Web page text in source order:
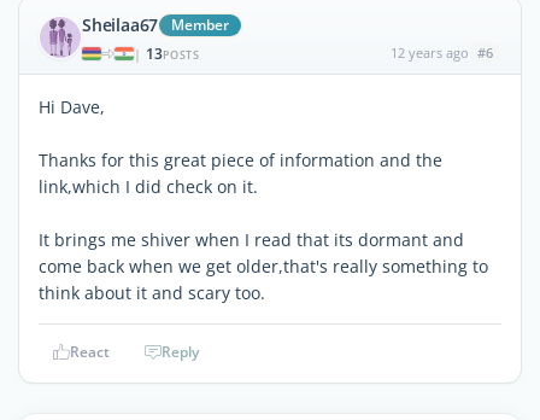
Sheilaa67 Member
| 13POSTS 12 years ago #6
Hi Dave,
Thanks for this great piece of information and the
link,which I did check on it.
It brings me shiver when I read that its dormant and
come back when we get older,that's really something to
think about it and scary too.
React Reply